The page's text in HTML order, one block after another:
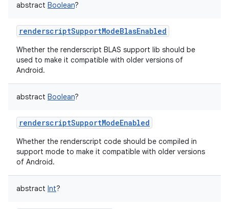
abstract Boolean?
renderscriptSupportModeBlasEnabled
Whether the renderscript BLAS support lib should be
used to make it compatible with older versions of
Android.
abstract Boolean?
renderscriptSupportModeEnabled
Whether the renderscript code should be compiled in
support mode to make it compatible with older versions
of Android.
abstract Int?